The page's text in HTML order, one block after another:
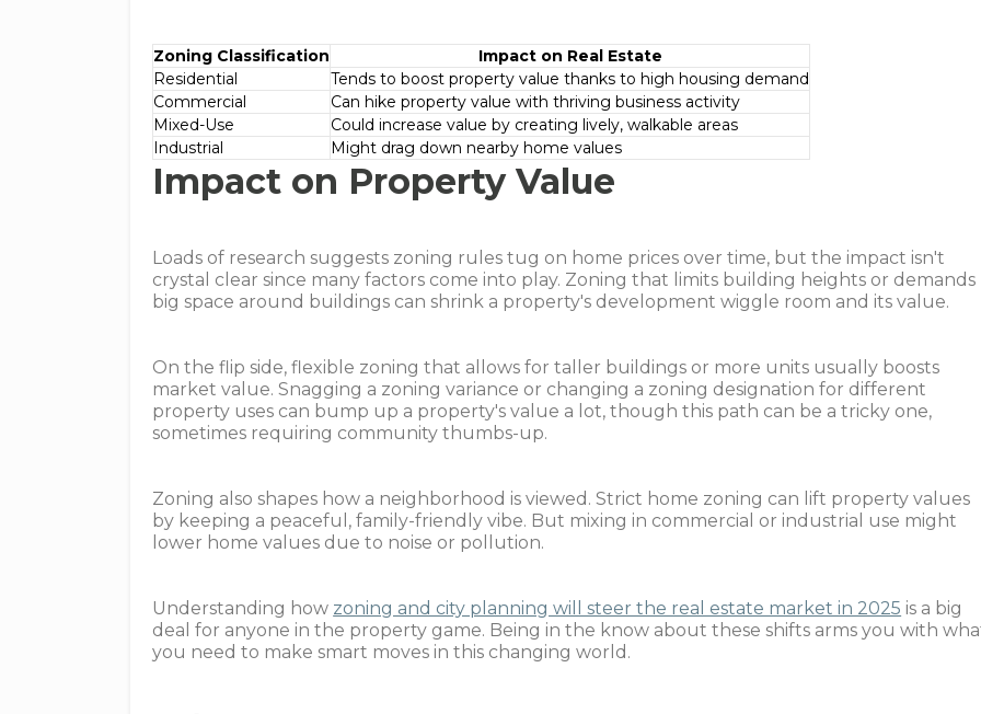
Zoning Classification
Impact on Real Estate
Residential
Tends to boost property value thanks to high housing demand
Commercial
Can hike property value with thriving business activity
Mixed-Use
Could increase value by creating lively, walkable areas
Industrial
Might drag down nearby home values
Impact on Property Value
Loads of research suggests zoning rules tug on home prices over time, but the impact isn't
crystal clear since many factors come into play. Zoning that limits building heights or demands
big space around buildings can shrink a property's development wiggle room and its value.
On the flip side, flexible zoning that allows for taller buildings or more units usually boosts
market value. Snagging a zoning variance or changing a zoning designation for different
property uses can bump up a property's value a lot, though this path can be a tricky one,
sometimes requiring community thumbs-up.
Zoning also shapes how a neighborhood is viewed. Strict home zoning can lift property values
by keeping a peaceful, family-friendly vibe. But mixing in commercial or industrial use might
lower home values due to noise or pollution.
Understanding how zoning and city planning will steer the real estate market in 2025 is a big
deal for anyone in the property game. Being in the know about these shifts arms you with
you need to make smart moves in this changing world.